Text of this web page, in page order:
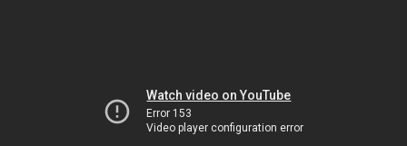
Watch video on YouTube
Error 153
Video player configuration error